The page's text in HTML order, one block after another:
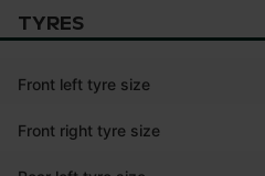
TYRES
Front left tyre size
Front right tyre size